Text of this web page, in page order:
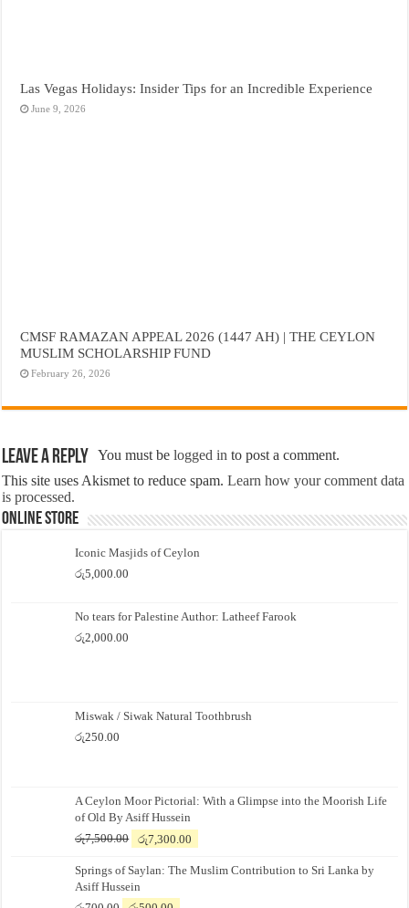
Las Vegas Holidays: Insider Tips for an Incredible Experience
June 9, 2026
CMSF RAMAZAN APPEAL 2026 (1447 AH) | THE CEYLON
MUSLIM SCHOLARSHIP FUND
February 26, 2026
Leave a Reply You must belogged in to post a comment.
This site uses Akismet to reduce spam.Learn how your comment data
is processed.
Online Store
Iconic Masjids of Ceylon
රු5,000.00
No tears for Palestine Author: Latheef Farook
රු2,000.00
Miswak / Siwak Natural Toothbrush
රු250.00
A Ceylon Moor Pictorial: With a Glimpse into the Moorish Life
of Old By Asiff Hussein
රු7,500.00
Original
was:
රු7,500.00.
රු7,300.00
is:
Springs of Saylan: The Muslim Contribution to Sri Lanka by
Asiff Hussein